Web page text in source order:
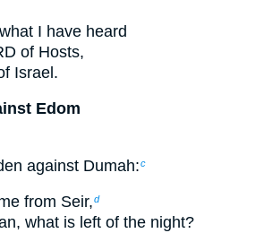
I have heard
of Hosts,
Israel.
Edom
against Dumah:c
from Seir,d
what is left of the night?